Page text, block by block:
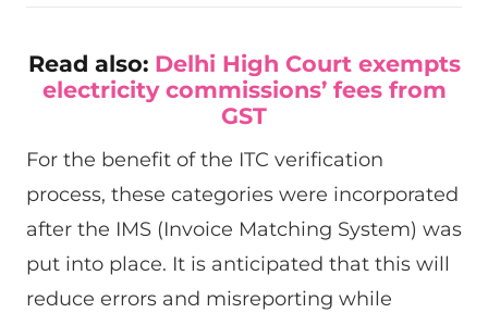
Read also: Delhi High Court exempts
electricity commissions’ fees from
GST
For the benefit of the ITC verification
process, these categories were incorporated
after the IMS (Invoice Matching System) was
put into place. It is anticipated that this will
reduce errors and misreporting while